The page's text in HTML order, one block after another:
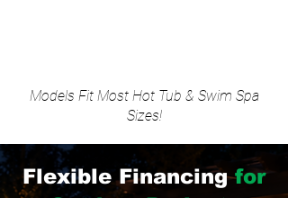
Models Fit Most Hot Tub & Swim Spa
Sizes!
Flexible Financingfor